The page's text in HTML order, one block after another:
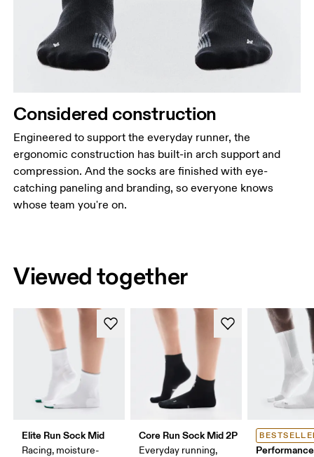
Considered construction
Engineered to support the everyday runner, the
ergonomic construction has built-in arch support and
compression. And the socks are finished with eye-
catching paneling and branding, so everyone knows
whose team you're on.
Viewed together
Elite Run Sock Mid
Racing, moisture-
Core Run Sock Mid 2P
Everyday running,